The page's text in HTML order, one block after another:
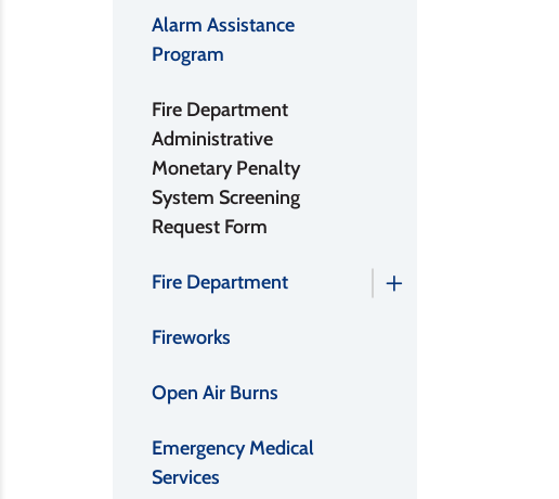
Alarm Assistance
Program
Fire Department
Administrative
Monetary Penalty
System Screening
Request Form
Fire Department
Fireworks
Open Air Burns
Emergency Medical
Services